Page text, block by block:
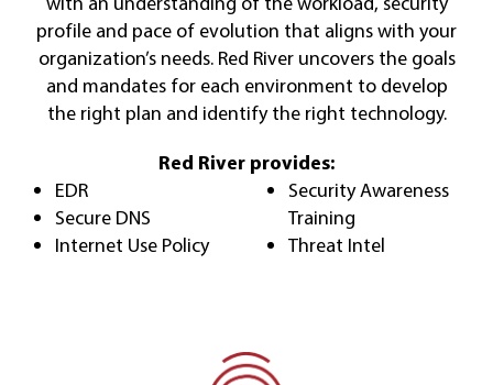
profile and pace of evolution that aligns with your
organization’s needs. Red River uncovers the goals
and mandates for each environment to develop
the right plan and identify the right technology.
Red River provides:
EDR
Secure DNS
Internet Use Policy
Security Awareness
Training
Threat Intel